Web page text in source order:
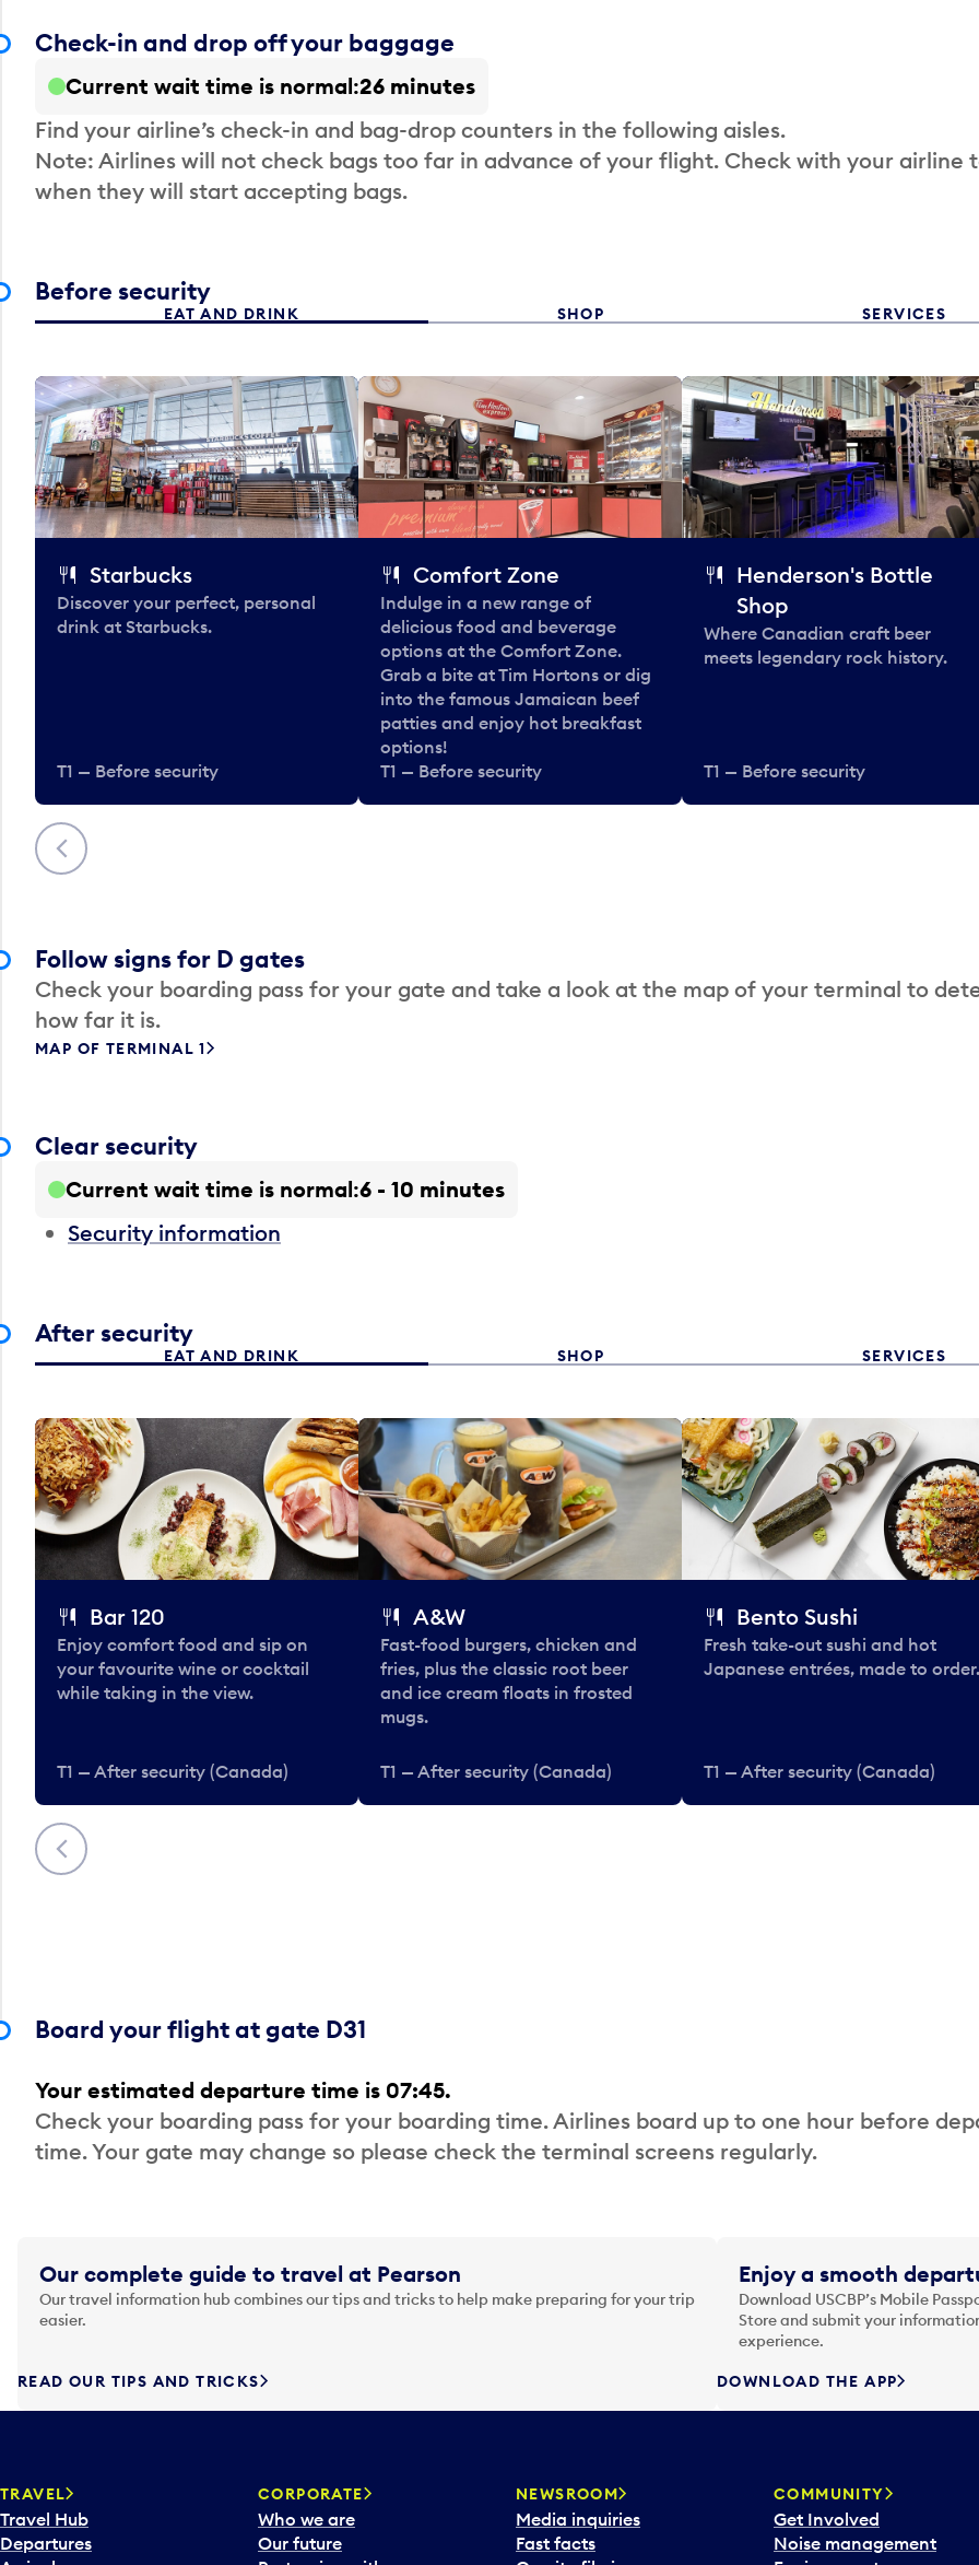
Check-in and drop off your baggage
Current wait time is normal 26 minutes
Find your airline’s check-in and bag-drop counters in the following aisles.
Note: Airlines will not check bags too far in advance of your flight. Check with your airline
when they will start accepting bags.
Before security
EAT AND DRINK SHOP SERVICES
Previous
Starbucks
Discover your perfect, personal
drink at Starbucks.
T1 — Before security
Comfort Zone
Indulge in a new range of
delicious food and beverage
options at the Comfort Zone.
Grab a bite at Tim Hortons or dig
into the famous Jamaican beef
patties and enjoy hot breakfast
options!
T1 — Before security
Henderson's Bottle
Shop
Where Canadian craft beer
meets legendary rock history.
T1 — Before security
Follow signs for D gates
Check your boarding pass for your gate and take a look at the map of your terminal to
how far it is.
MAP OF TERMINAL 1
Clear security
Current wait time is normal 6 - 10 minutes
Security information
After security
EAT AND DRINK SHOP SERVICES
Previous
Bar 120
Enjoy comfort food and sip on
your favourite wine or cocktail
while taking in the view.
T1 — After security (Canada)
A&W
Fast-food burgers, chicken and
fries, plus the classic root beer
and ice cream floats in frosted
mugs.
T1 — After security (Canada)
Bento Sushi
Fresh take-out sushi and hot
Japanese entrées, made to order.
T1 — After security (Canada)
Board your flight at gate D31
Your estimated departure time is 07:45.
Check your boarding pass for your boarding time. Airlines board up to one hour before
time. Your gate may change so please check the terminal screens regularly.
Our complete guide to travel at Pearson
Our travel information hub combines our tips and tricks to help make preparing for your trip
easier.
READ OUR TIPS AND TRICKS
Enjoy a smooth
Download USCBP’s Mobile
Store and submit your
experience.
DOWNLOAD THE APP
TRAVEL
Travel Hub
Departures
CORPORATE
Who we are
Our future
NEWSROOM
Media inquiries
Fast facts
COMMUNITY
Get Involved
Noise management